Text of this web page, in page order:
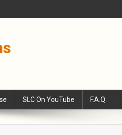
SLC On YouTube F.A.Q.